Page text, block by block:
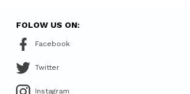
FOLOW US ON:
Facebook
Twitter
Instagram